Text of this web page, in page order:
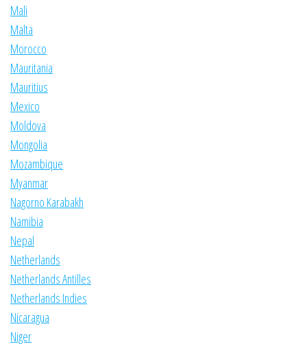
Mali
Malta
Morocco
Mauritania
Mauritius
Mexico
Moldova
Mongolia
Mozambique
Myanmar
Nagorno Karabakh
Namibia
Nepal
Netherlands
Netherlands Antilles
Netherlands Indies
Nicaragua
Niger